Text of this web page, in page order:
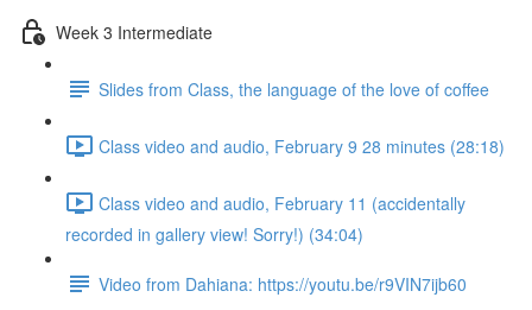
Week 3 Intermediate
Slides from Class, the language of the love of coffee
Class video and audio, February 9 28 minutes (28:18)
Class video and audio, February 11 (accidentally
recorded in gallery view! Sorry!) (34:04)
Video from Dahiana: https://youtu.be/r9VIN7ijb60